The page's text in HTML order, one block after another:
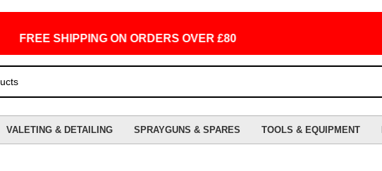
FREE SHIPPING ON ORDERS OVER £80
VALETING & DETAILING SPRAYGUNS & SPARES TOOLS & EQUIPMENT